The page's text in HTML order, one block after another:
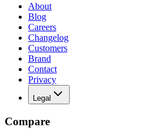
About
Blog
Careers
Changelog
Customers
Brand
Contact
Privacy
Legal
Compare